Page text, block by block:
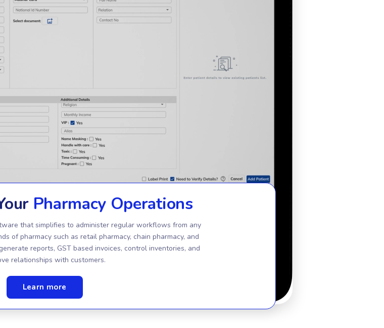
Pharmacy Operations
that simplifies to administer regular workflows from any
of pharmacy such as retail pharmacy, chain pharmacy, and
reports, GST based invoices, control inventories, and
relationships with customers.
Learn more